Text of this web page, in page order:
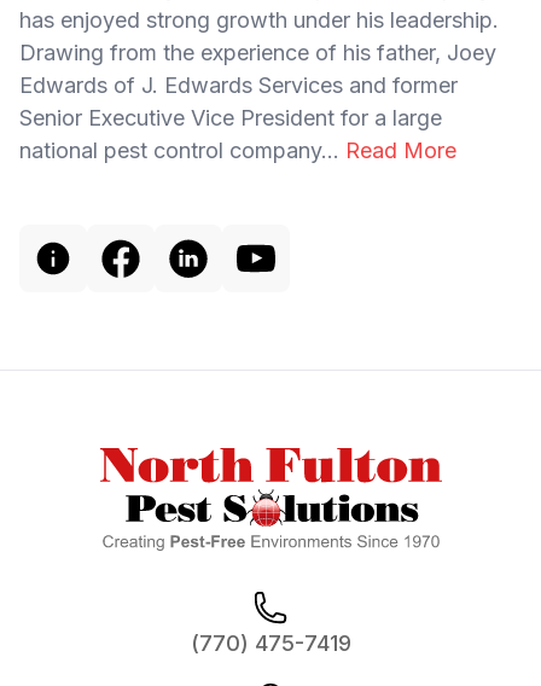
has enjoyed strong growth under his leadership.
Drawing from the experience of his father, Joey
Edwards of J. Edwards Services and former
Senior Executive Vice President for a large
national pest control company... Read More
(770) 475-7419